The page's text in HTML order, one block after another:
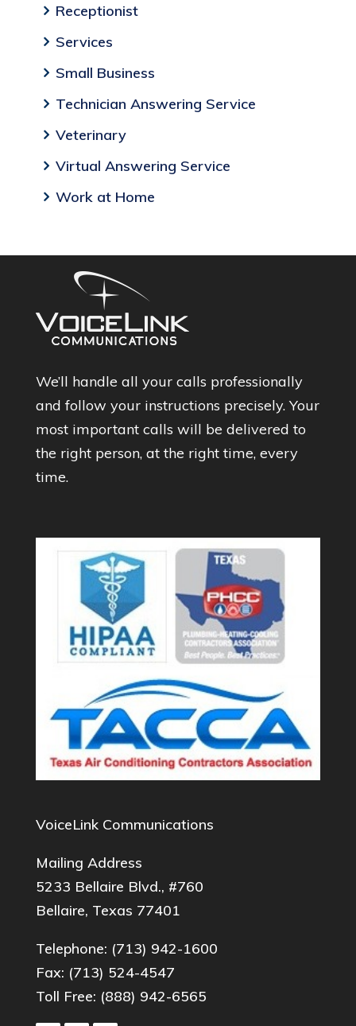
Receptionist
Services
Small Business
Technician Answering Service
Veterinary
Virtual Answering Service
Work at Home
We’ll handle all your calls professionally
and follow your instructions precisely. Your
most important calls will be delivered to
the right person, at the right time, every
time.
VoiceLink Communications
Mailing Address
5233 Bellaire Blvd., #760
Bellaire, Texas 77401
Telephone: (713) 942-1600
Fax: (713) 524-4547
Toll Free: (888) 942-6565